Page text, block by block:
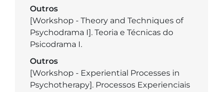
Outros
[Workshop - Theory and Techniques of
Psychodrama I]. Teoria e Técnicas do
Psicodrama I.
Outros
[Workshop - Experiential Processes in
Psychotherapy]. Processos Experienciais